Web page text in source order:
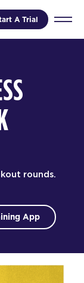
A Trial
rounds.
App